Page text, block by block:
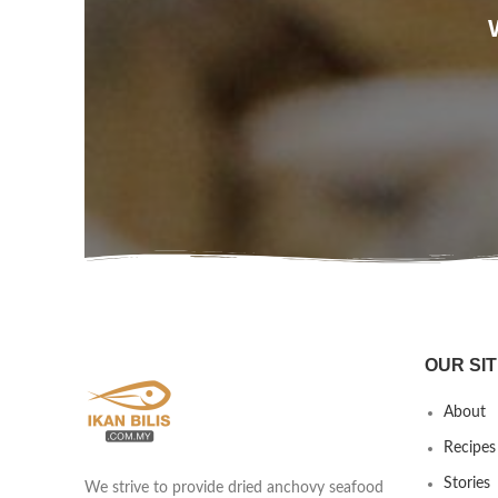
We strive to provide dried anchovy seafood
OUR
About
Recipes
Stories